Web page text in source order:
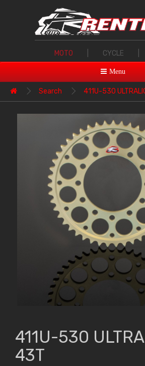
MOTO CYCLE
Menu
Search 411U-530
411U-530
43T